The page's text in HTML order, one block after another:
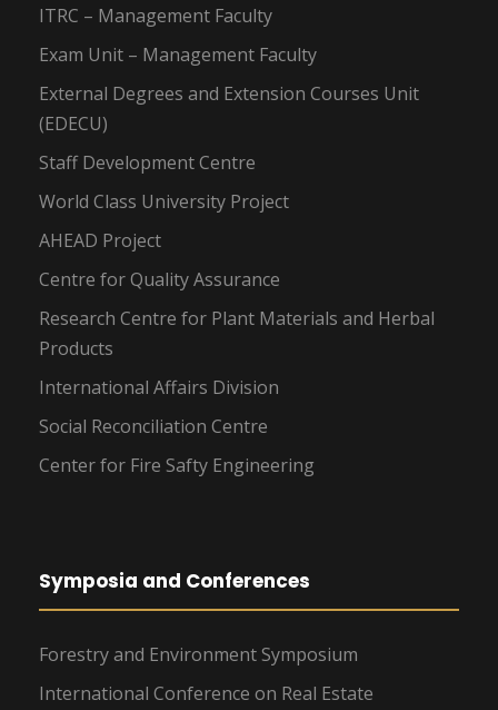
ITRC – Management Faculty
Exam Unit – Management Faculty
External Degrees and Extension Courses Unit
(EDECU)
Staff Development Centre
World Class University Project
AHEAD Project
Centre for Quality Assurance
Research Centre for Plant Materials and Herbal
Products
International Affairs Division
Social Reconciliation Centre
Center for Fire Safty Engineering
Symposia and Conferences
Forestry and Environment Symposium
International Conference on Real Estate